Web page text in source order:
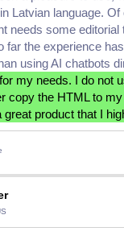
Latvian language. Of
needs some editorial
far the experience
using AI chatbots
my needs. I do not
copy the HTML to
great product that I